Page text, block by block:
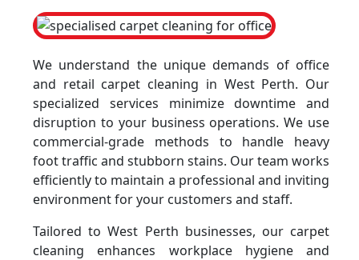
We understand the unique demands of office
and retail carpet cleaning in West Perth. Our
specialized services minimize downtime and
disruption to your business operations. We use
commercial-grade methods to handle heavy
foot traffic and stubborn stains. Our team works
efficiently to maintain a professional and inviting
environment for your customers and staff.
Tailored to West Perth businesses, our carpet
cleaning enhances workplace hygiene and